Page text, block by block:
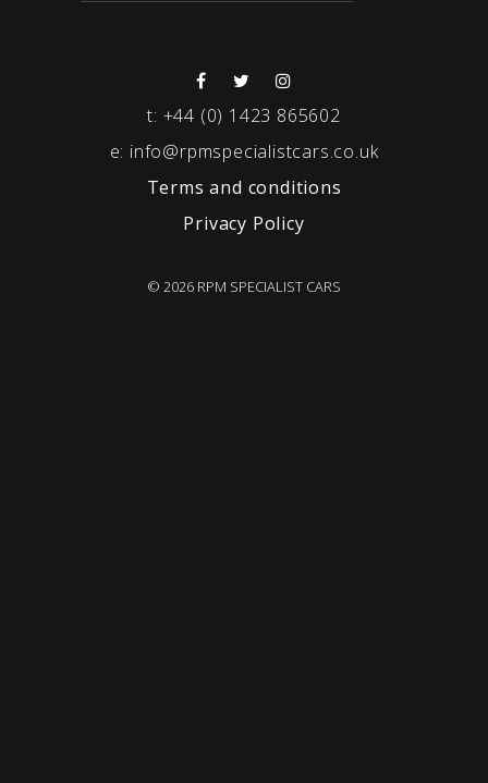
t: +44 (0) 1423 865602
e: info@rpmspecialistcars.co.uk
Terms and conditions
Privacy Policy
© 2026 RPM SPECIALIST CARS